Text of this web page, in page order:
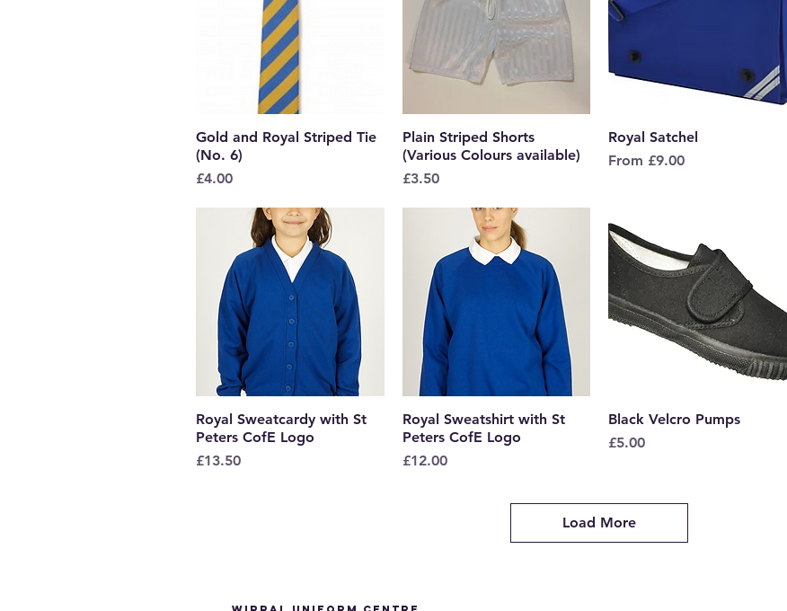
Quick View
Gold and Royal Striped Tie
(No. 6)
Price
£4.00
Quick View
Plain Striped Shorts
(Various Colours available)
Price
£3.50
Quick View
Royal Satchel
From £9.00
Sale Price
Quick View
Royal Sweatcardy with St
Peters CofE Logo
Price
£13.50
Quick View
Royal Sweatshirt with St
Peters CofE Logo
Price
£12.00
Quick View
Black Velcro Pumps
Price
£5.00
Load More